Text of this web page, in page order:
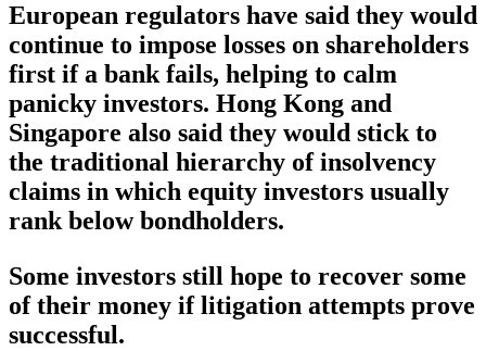
European regulators have said they would
continue to impose losses on shareholders
first if a bank fails, helping to calm
panicky investors. Hong Kong and
Singapore also said they would stick to
the traditional hierarchy of insolvency
claims in which equity investors usually
rank below bondholders.
Some investors still hope to recover some
of their money if litigation attempts prove
successful.